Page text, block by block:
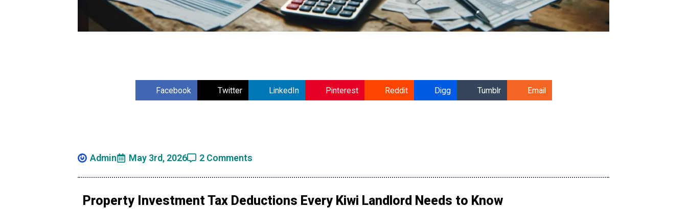
Facebook Twitter LinkedIn Pinterest Reddit Digg Tumblr Email
Admin May 3rd, 2026 2 Comments
Property Investment Tax Deductions Every Kiwi Landlord Needs to Know